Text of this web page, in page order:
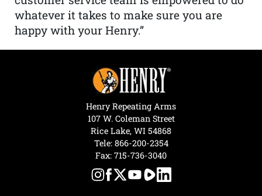
whatever it takes to make sure you are
happy with your Henry.”
Henry Repeating Arms
107 W. Coleman Street
Rice Lake, WI 54868
Tele: 866-200-2354
Fax: 715-736-3040